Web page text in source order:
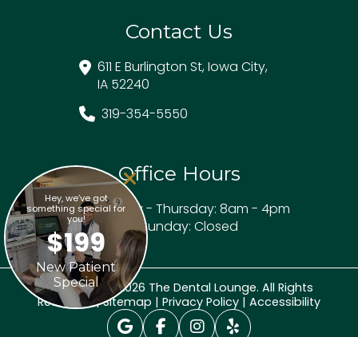
Hey, we’ve got
something special for
you!
$199
New Patient
Special
Contact Us
611 E Burlington St, Iowa City,
IA 52240
319-354-5550
Office Hours
Monday - Thursday: 8am - 4pm
Friday - Sunday: Closed
Copyright © 2026 The Dental Lounge. All Rights
Reserved. |Sitemap | Privacy Policy | Accessibility